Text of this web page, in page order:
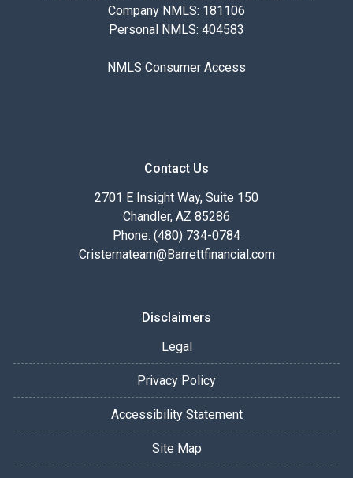
Company NMLS: 181106
Personal NMLS: 404583
NMLS Consumer Access
Contact Us
2701 E Insight Way, Suite 150
Chandler, AZ 85286
Phone: (480) 734-0784
Cristernateam@Barrettfinancial.com
Disclaimers
Legal
Privacy Policy
Accessibility Statement
Site Map